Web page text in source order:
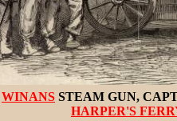
WINANS STEAM GUN,
HARPER'S